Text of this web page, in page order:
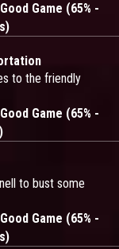
Good Game (65% -
to the friendly
Good Game (65% -
to bust some
Good Game (65% -